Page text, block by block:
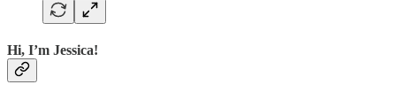
Hi, I’m Jessica!